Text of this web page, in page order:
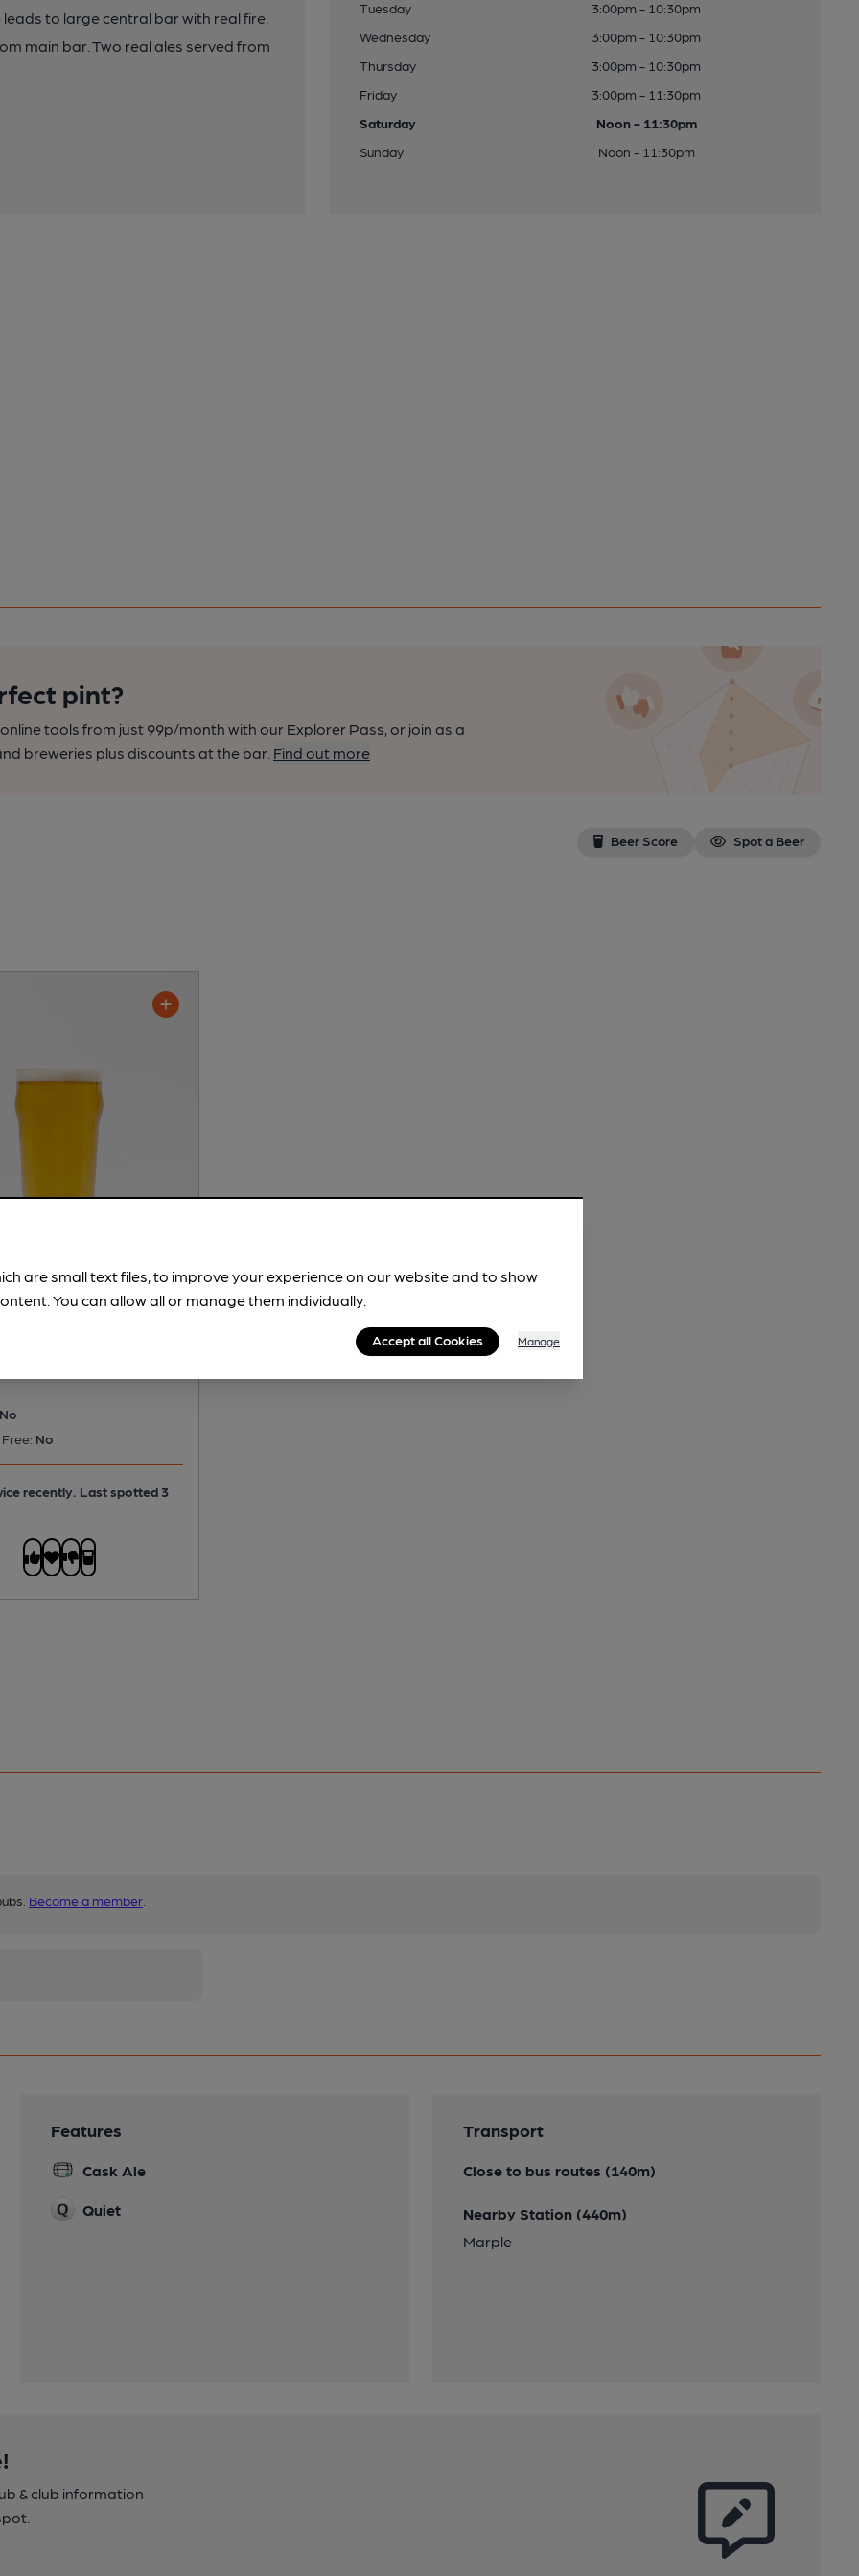
to large central bar with real fire.
main bar. Two real ales served from
Tuesday
3:00pm - 10:30pm
Wednesday
3:00pm - 10:30pm
Thursday
3:00pm - 10:30pm
Friday
3:00pm - 11:30pm
Saturday
Noon - 11:30pm
Sunday
Noon - 11:30pm
pint?
tools from just 99p/month with our Explorer Pass, or join as a
breweries plus discounts at the bar. Find out more
Beer Score Spot a Beer
- Dizzy Blonde
No
No
recently. Last spotted 3
Become a member
Features
Cask Ale
Quiet
Transport
Close to bus routes (140m)
Nearby Station (440m)
Marple
& club information
are small text files, to improve your experience on our website and to show
You can allow all or manage them individually.
Accept all Cookies Manage